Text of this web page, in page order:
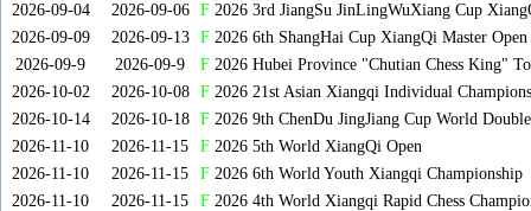
2026-09-04
2026-09-06 F2026 3rd JiangSu JinLingWuXiang Cup
2026-09-09
2026-09-13 F2026 6th ShangHai Cup XiangQi Master
2026-09-9
2026-09-9 F2026 Hubei Province "Chutian Chess King"
2026-10-02
2026-10-08 F2026 21st Asian Xiangqi Individual
2026-10-14
2026-10-18 F2026 9th ChenDu JingJiang Cup World
2026-11-10
2026-11-15 F2026 5th World XiangQi Open
2026-11-10
2026-11-15 F2026 6th World Youth Xiangqi Championship
2026-11-10
2026-11-15 F2026 4th World Xiangqi Rapid Chess